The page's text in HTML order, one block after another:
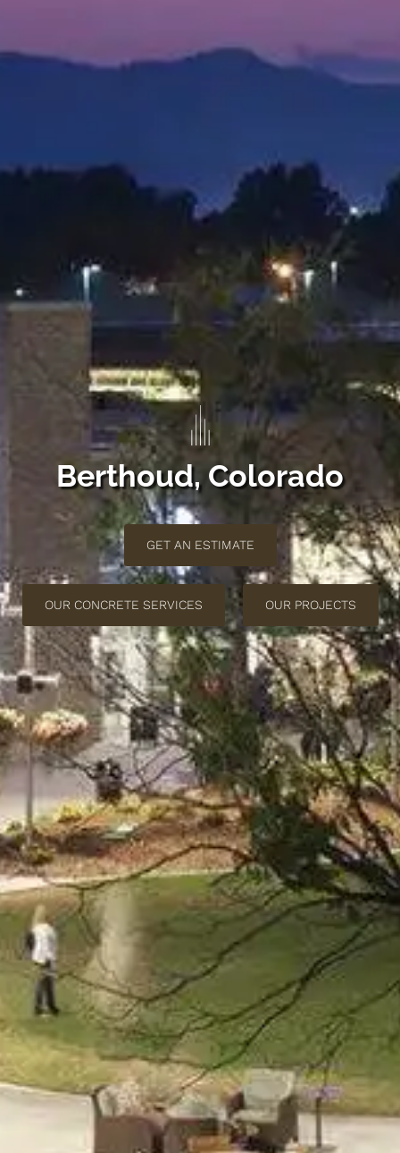
Berthoud, Colorado
GET AN ESTIMATE
OUR CONCRETE SERVICES OUR PROJECTS